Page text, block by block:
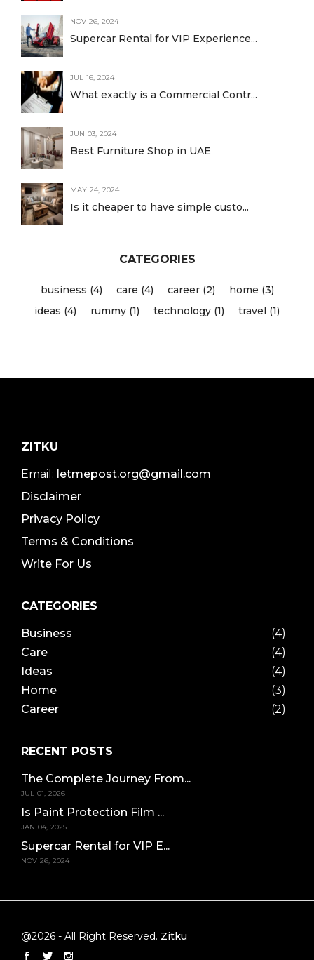
NOV 26, 2024
Supercar Rental for VIP Experience...
JUL 16, 2024
What exactly is a Commercial Contr...
JUN 03, 2024
Best Furniture Shop in UAE
MAY 24, 2024
Is it cheaper to have simple custo...
CATEGORIES
business (4) care (4) career (2)
home (3)
ideas (4)
rummy (1) technology (1) travel (1)
ZITKU
Email: letmepost.org@gmail.com
Disclaimer
Privacy Policy
Terms & Conditions
Write For Us
CATEGORIES
Business
(4)
Care
(4)
Ideas
(4)
Home
(3)
Career
(2)
RECENT POSTS
The Complete Journey From...
JUL 01, 2026
Is Paint Protection Film ...
JAN 04, 2025
Supercar Rental for VIP E...
NOV 26, 2024
@2026 - All Right Reserved. Zitku